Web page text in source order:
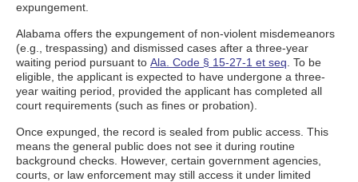
expungement.
Alabama offers the expungement of non-violent misdemeanors
(e.g., trespassing) and dismissed cases after a three-year
waiting period pursuant to Ala. Code § 15-27-1 et seq . To be
eligible, the applicant is expected to have undergone a three-
year waiting period, provided the applicant has completed all
court requirements (such as fines or probation).
Once expunged, the record is sealed from public access. This
means the general public does not see it during routine
background checks. However, certain government agencies,
courts, or law enforcement may still access it under limited